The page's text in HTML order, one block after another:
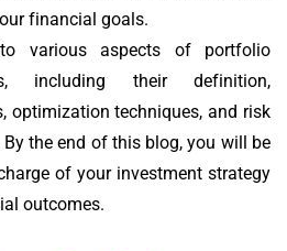
financial goals.
various aspects of portfolio
including their definition,
optimization techniques, and risk
the end of this blog, you will be
of your investment strategy
outcomes.